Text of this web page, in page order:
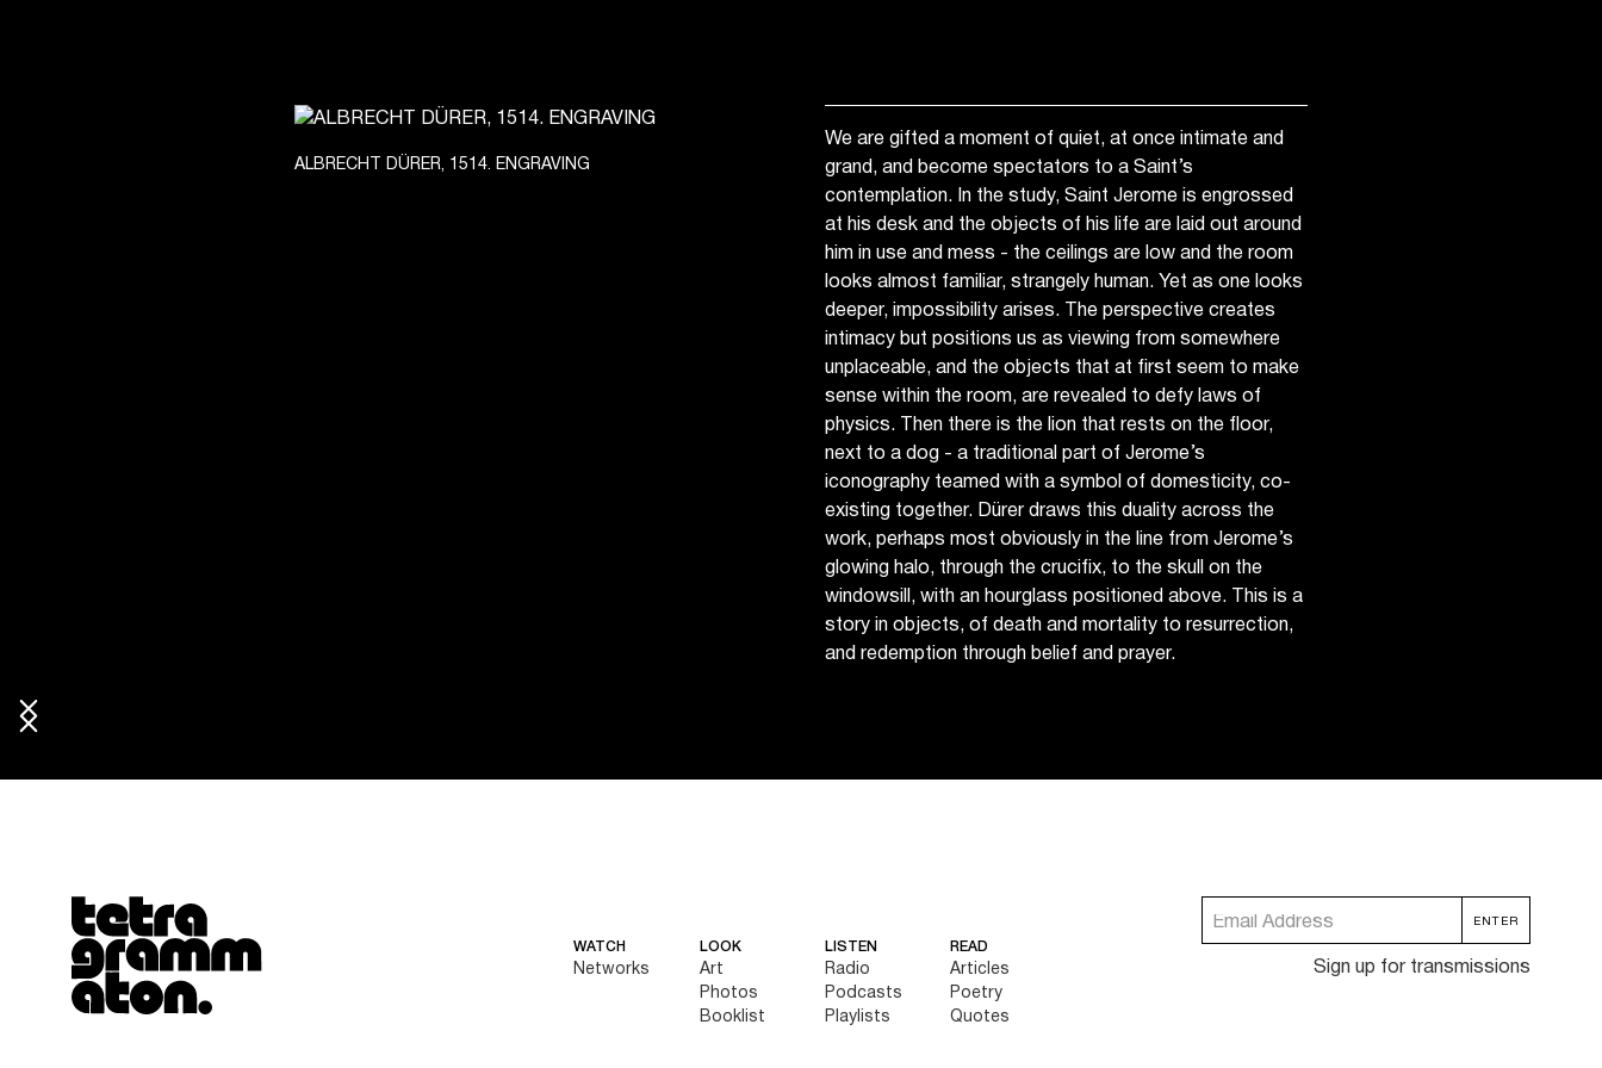
ALBRECHT DÜRER, 1514. ENGRAVING
We are gifted a moment of quiet, at once intimate and
grand, and become spectators to a Saint’s
contemplation. In the study, Saint Jerome is engrossed
at his desk and the objects of his life are laid out around
him in use and mess - the ceilings are low and the room
looks almost familiar, strangely human. Yet as one looks
deeper, impossibility arises. The perspective creates
intimacy but positions us as viewing from somewhere
unplaceable, and the objects that at first seem to make
sense within the room, are revealed to defy laws of
physics. Then there is the lion that rests on the floor,
next to a dog - a traditional part of Jerome’s
iconography teamed with a symbol of domesticity, co-
existing together. Dürer draws this duality across the
work, perhaps most obviously in the line from Jerome’s
glowing halo, through the crucifix, to the skull on the
windowsill, with an hourglass positioned above. This is a
story in objects, of death and mortality to resurrection,
and redemption through belief and prayer.
Tetragrammaton logo - link to Homepage
WATCH
Networks
LOOK
Art
Photos
Booklist
LISTEN
Radio
Podcasts
Playlists
READ
Articles
Poetry
Quotes
Sign up for transmissions